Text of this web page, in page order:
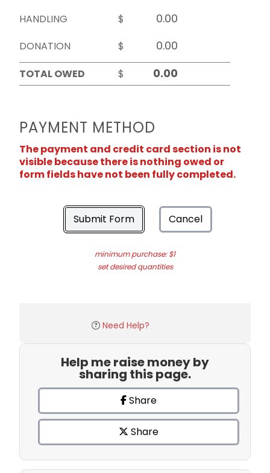
HANDLING
$
DONATION
$
TOTAL OWED
$
PAYMENT METHOD
The payment and credit card section is not
visible because there is nothing owed or
form fields have not been fully completed.
Submit Form Cancel
minimum purchase: $1
set desired quantities
Need Help?
Help me raise money by
sharing this page.
Share
Share